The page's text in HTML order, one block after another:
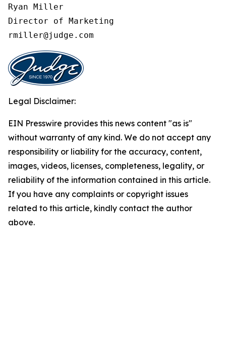
Ryan Miller
Director of Marketing
rmiller@judge.com
Legal Disclaimer:
EIN Presswire provides this news content "as is"
without warranty of any kind. We do not accept any
responsibility or liability for the accuracy, content,
images, videos, licenses, completeness, legality, or
reliability of the information contained in this article.
If you have any complaints or copyright issues
related to this article, kindly contact the author
above.